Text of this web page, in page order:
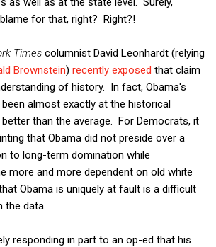
for that, right? Right?!
Times columnist David Leonhardt (relying
Brownstein) recently exposed that claim
of history. In fact, Obama's
almost exactly at the historical
than the average. For Democrats, it
that Obama did not preside over a
to long-term domination while
more and more dependent on old white
Obama is uniquely at fault is a difficult
the data.
responding in part to an op-ed that his